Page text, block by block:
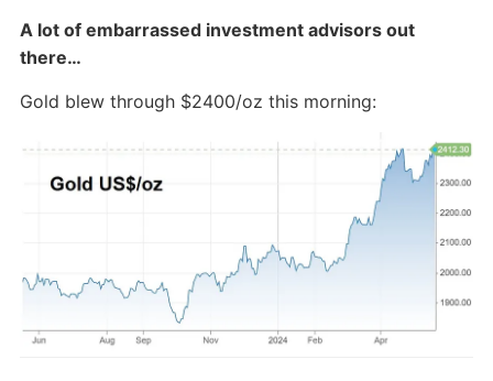
A lot of embarrassed investment advisors out
there…
Gold blew through $2400/oz this morning: